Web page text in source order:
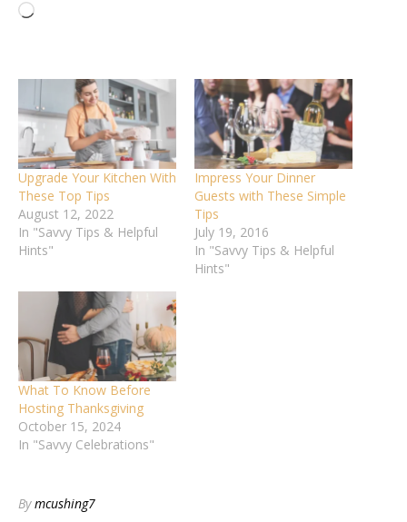
Loading…
Upgrade Your Kitchen With
These Top Tips
August 12, 2022
In "Savvy Tips & Helpful
Hints"
Impress Your Dinner
Guests with These Simple
Tips
July 19, 2016
In "Savvy Tips & Helpful
Hints"
What To Know Before
Hosting Thanksgiving
October 15, 2024
In "Savvy Celebrations"
Bymcushing7